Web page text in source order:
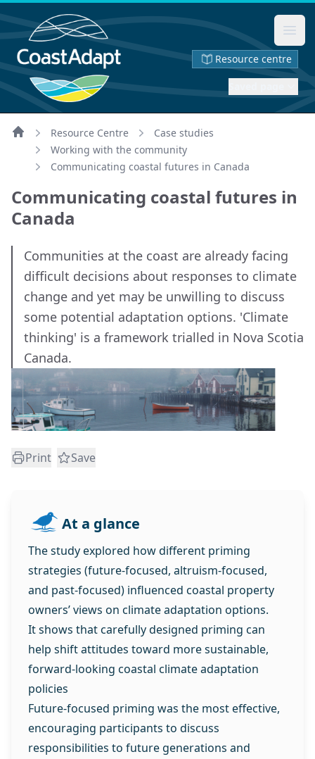
Resource centre
Home
Resource Centre
Case studies
Working with the community
Communicating coastal futures in Canada
Communicating coastal futures in
Canada
Communities at the coast are already facing
difficult decisions about responses to climate
change and yet may be unwilling to discuss
some potential adaptation options. 'Climate
thinking' is a framework trialled in Nova Scotia
Canada.
Print Save
At a glance
The study explored how different priming
strategies (future‑focused, altruism‑focused,
and past‑focused) influenced coastal property
owners’ views on climate adaptation options.
It shows that carefully designed priming can
help shift attitudes toward more sustainable,
forward‑looking coastal climate adaptation
policies
Future‑focused priming was the most effective,
encouraging participants to discuss
responsibilities to future generations and